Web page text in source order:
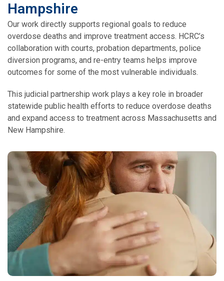
Hampshire
Our work directly supports regional goals to reduce
overdose deaths and improve treatment access. HCRC’s
collaboration with courts, probation departments, police
diversion programs, and re-entry teams helps improve
outcomes for some of the most vulnerable individuals.
This judicial partnership work plays a key role in broader
statewide public health efforts to reduce overdose deaths
and expand access to treatment across Massachusetts and
New Hampshire.